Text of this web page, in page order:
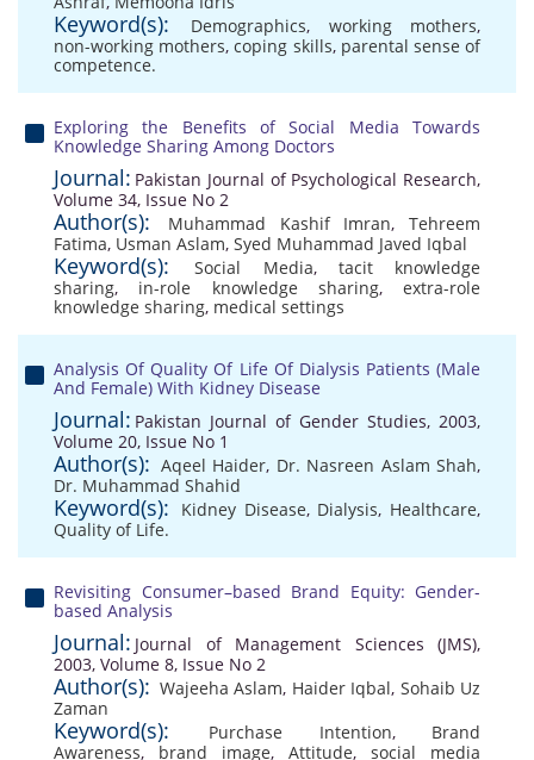
Keyword(s): Demographics, working mothers,
non-working mothers,coping skills, parental sense of
competence.
Exploring the Benefits of Social Media Towards
Knowledge Sharing Among Doctors
Journal: Pakistan Journal of Psychological Research,
Volume 34, Issue No 2
Author(s): Muhammad Kashif Imran, Tehreem
Fatima, Usman Aslam, Syed Muhammad Javed Iqbal
Keyword(s): Social Media, tacit knowledge
sharing, in-role knowledge sharing, extra-role
knowledge sharing, medical settings
Analysis Of Quality Of Life Of Dialysis Patients (Male
And Female) With Kidney Disease
Journal: Pakistan Journal of Gender Studies, 2003,
Volume 20, Issue No 1
Author(s): Aqeel Haider, Dr. Nasreen Aslam Shah,
Dr. Muhammad Shahid
Keyword(s): Kidney Disease, Dialysis, Healthcare,
Quality of Life.
Revisiting Consumer–based Brand Equity: Gender-
based Analysis
Journal: Journal of Management Sciences (JMS),
2003, Volume 8, Issue No 2
Author(s): Wajeeha Aslam, Haider Iqbal, Sohaib Uz
Zaman
Keyword(s): Purchase Intention, Brand
Awareness, brand image, Attitude, social media